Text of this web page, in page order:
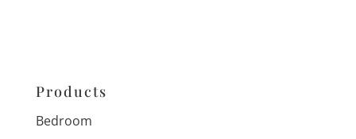
Products
Bedroom